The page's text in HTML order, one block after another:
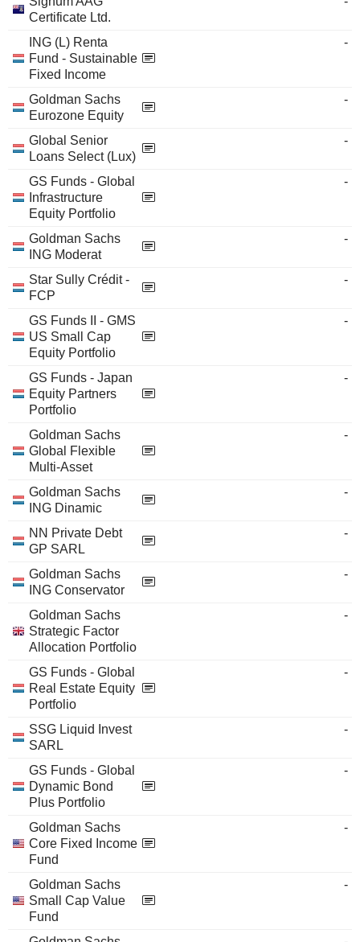
Certificate Ltd.
ING (L) Renta
Fund - Sustainable
Fixed Income
-
Goldman Sachs
Eurozone Equity
-
Global Senior
Loans Select (Lux)
-
GS Funds - Global
Infrastructure
Equity Portfolio
-
Goldman Sachs
ING Moderat
-
Star Sully Crédit -
FCP
-
GS Funds II - GMS
US Small Cap
Equity Portfolio
-
GS Funds - Japan
Equity Partners
Portfolio
-
Goldman Sachs
Global Flexible
Multi-Asset
-
Goldman Sachs
ING Dinamic
-
NN Private Debt
GP SARL
-
Goldman Sachs
ING Conservator
-
Goldman Sachs
Strategic Factor
Allocation Portfolio
-
GS Funds - Global
Real Estate Equity
Portfolio
-
SSG Liquid Invest
SARL
-
GS Funds - Global
Dynamic Bond
Plus Portfolio
-
Goldman Sachs
Core Fixed Income
Fund
-
Goldman Sachs
Small Cap Value
Fund
-